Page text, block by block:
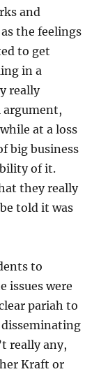
and
the feelings
to get
in a
really
argument,
at a loss
big business
of it.
they really
told it was
to
issues were
pariah to
disseminating
really any,
Kraft or